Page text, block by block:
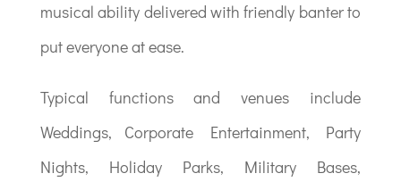
musical ability delivered with friendly banter to
put everyone at ease.
Typical functions and venues include
Weddings, Corporate Entertainment, Party
Nights, Holiday Parks, Military Bases,